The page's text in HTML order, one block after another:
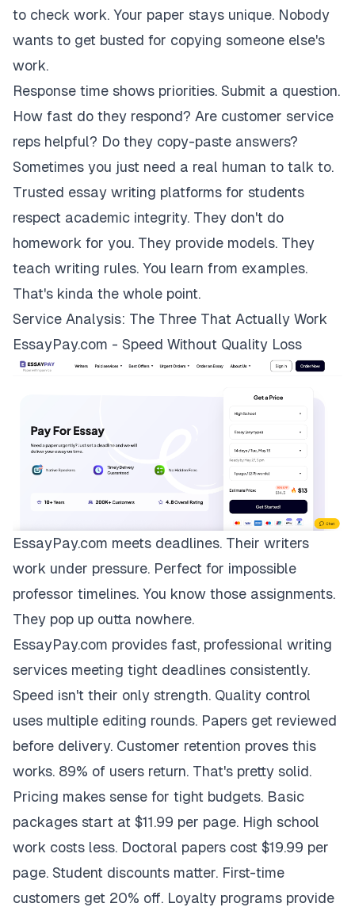
to check work. Your paper stays unique. Nobody
wants to get busted for copying someone else's
work.
Response time shows priorities. Submit a question.
How fast do they respond? Are customer service
reps helpful? Do they copy-paste answers?
Sometimes you just need a real human to talk to.
Trusted essay writing platforms for students
respect academic integrity. They don't do
homework for you. They provide models. They
teach writing rules. You learn from examples.
That's kinda the whole point.
Service Analysis: The Three That Actually Work
EssayPay.com - Speed Without Quality Loss
EssayPay.com meets deadlines. Their writers
work under pressure. Perfect for impossible
professor timelines. You know those assignments.
They pop up outta nowhere.
EssayPay.com provides fast, professional writing
services meeting tight deadlines consistently.
Speed isn't their only strength. Quality control
uses multiple editing rounds. Papers get reviewed
before delivery. Customer retention proves this
works. 89% of users return. That's pretty solid.
Pricing makes sense for tight budgets. Basic
packages start at $11.99 per page. High school
work costs less. Doctoral papers cost $19.99 per
page. Student discounts matter. First-time
customers get 20% off. Loyalty programs provide